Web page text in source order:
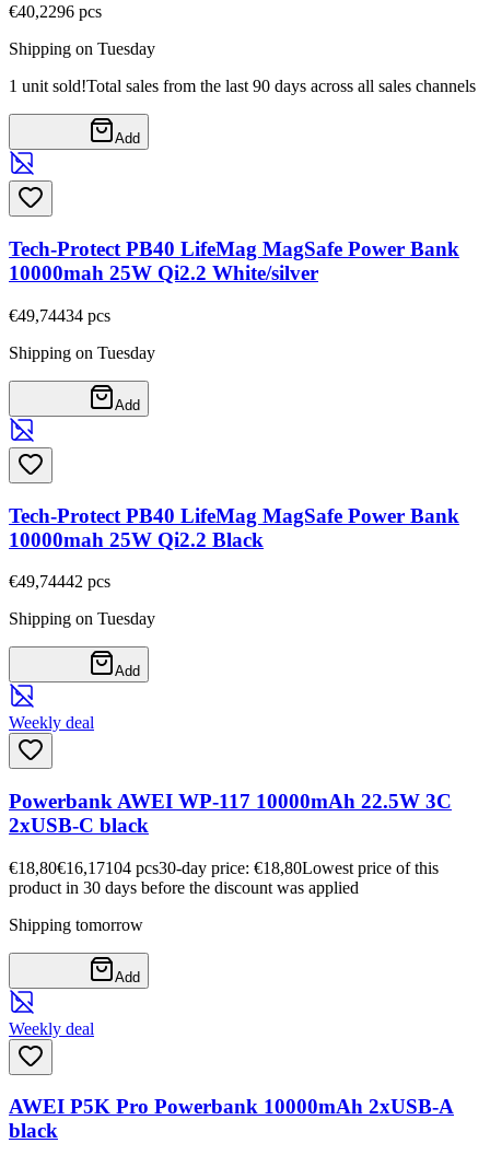
€40,2296 pcs
Shipping on Tuesday
1 unit sold!Total sales from the last 90 days across all sales channels
Add
Tech-Protect PB40 LifeMag MagSafe Power Bank
10000mah 25W Qi2.2 White/silver
€49,74434 pcs
Shipping on Tuesday
Add
Tech-Protect PB40 LifeMag MagSafe Power Bank
10000mah 25W Qi2.2 Black
€49,74442 pcs
Shipping on Tuesday
Add
Weekly deal
Powerbank AWEI WP-117 10000mAh 22.5W 3C
2xUSB-C black
€18,80€16,17104 pcs30-day price: €18,80Lowest price of this
product in 30 days before the discount was applied
Shipping tomorrow
Add
Weekly deal
AWEI P5K Pro Powerbank 10000mAh 2xUSB-A
black